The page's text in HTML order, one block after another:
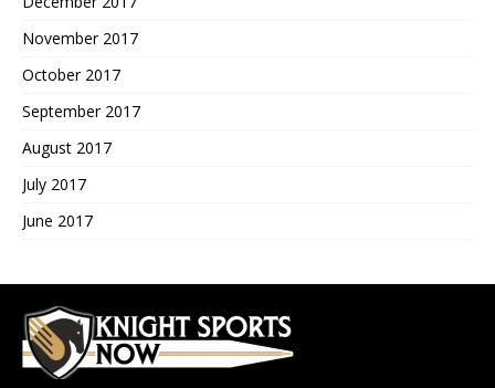
November 2017
October 2017
September 2017
August 2017
July 2017
June 2017